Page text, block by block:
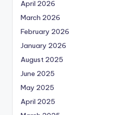
April 2026
March 2026
February 2026
January 2026
August 2025
June 2025
May 2025
April 2025